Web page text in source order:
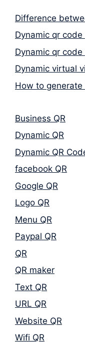
Difference
Dynamic qr
Dynamic qr
Dynamic virtual
How to
Business QR
Dynamic QR
Dynamic QR
facebook QR
Google QR
Logo QR
Menu QR
Paypal QR
QR
QR maker
Text QR
URL QR
Website QR
Wifi QR